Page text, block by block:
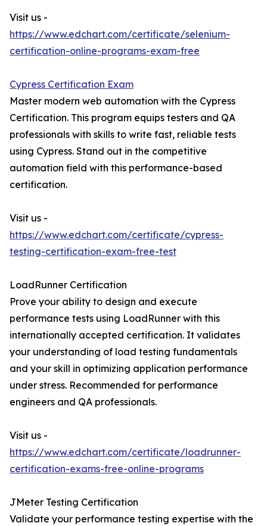
Visit us -
https://www.edchart.com/certificate/selenium-
certification-online-programs-exam-free
Cypress Certification Exam
Master modern web automation with the Cypress
Certification. This program equips testers and QA
professionals with skills to write fast, reliable tests
using Cypress. Stand out in the competitive
automation field with this performance-based
certification.
Visit us -
https://www.edchart.com/certificate/cypress-
testing-certification-exam-free-test
LoadRunner Certification
Prove your ability to design and execute
performance tests using LoadRunner with this
internationally accepted certification. It validates
your understanding of load testing fundamentals
and your skill in optimizing application performance
under stress. Recommended for performance
engineers and QA professionals.
Visit us -
https://www.edchart.com/certificate/loadrunner-
certification-exams-free-online-programs
JMeter Testing Certification
Validate your performance testing expertise with the